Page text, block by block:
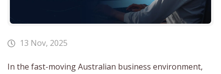
13 Nov, 2025
In the fast-moving Australian business environment,